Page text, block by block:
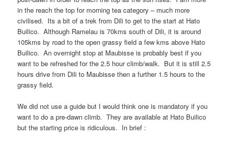
in the reach the top for morning tea category – much more
civilised. Its a bit of a trek from Dili to get to the start at Hato
Builico. Although Ramelau is 70kms south of Dili, it is around
105kms by road to the open grassy field a few kms above Hato
Builico. An overnight stop at Maubisse is probably best if you
want to be refreshed for the 2.5 hour climb/walk. But it is still 2.5
hours drive from Dili to Maubisse then a further 1.5 hours to the
grassy field.
We did not use a guide but I would think one is mandatory if you
want to do a pre-dawn climb. They are available at Hato Builico
but the starting price is ridiculous. In brief :